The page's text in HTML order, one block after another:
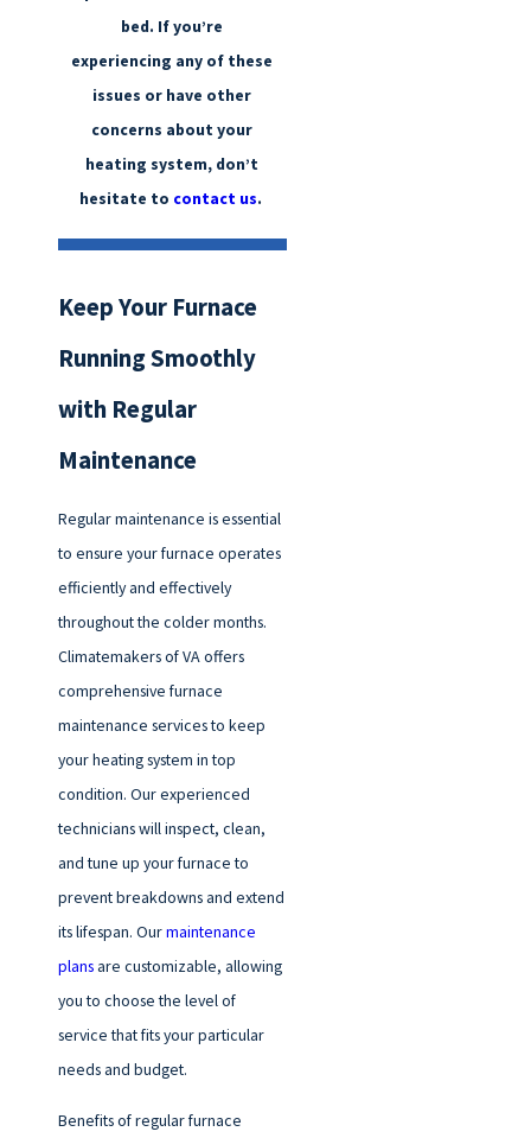
bed. If you’re
experiencing any of these
issues or have other
concerns about your
heating system, don’t
hesitate to contact us.
Keep Your Furnace
Running Smoothly
with Regular
Maintenance
Regular maintenance is essential
to ensure your furnace operates
efficiently and effectively
throughout the colder months.
Climatemakers of VA offers
comprehensive furnace
maintenance services to keep
your heating system in top
condition. Our experienced
technicians will inspect, clean,
and tune up your furnace to
prevent breakdowns and extend
its lifespan. Ourmaintenance
plansare customizable, allowing
you to choose the level of
service that fits your particular
needs and budget.
Benefits of regular furnace